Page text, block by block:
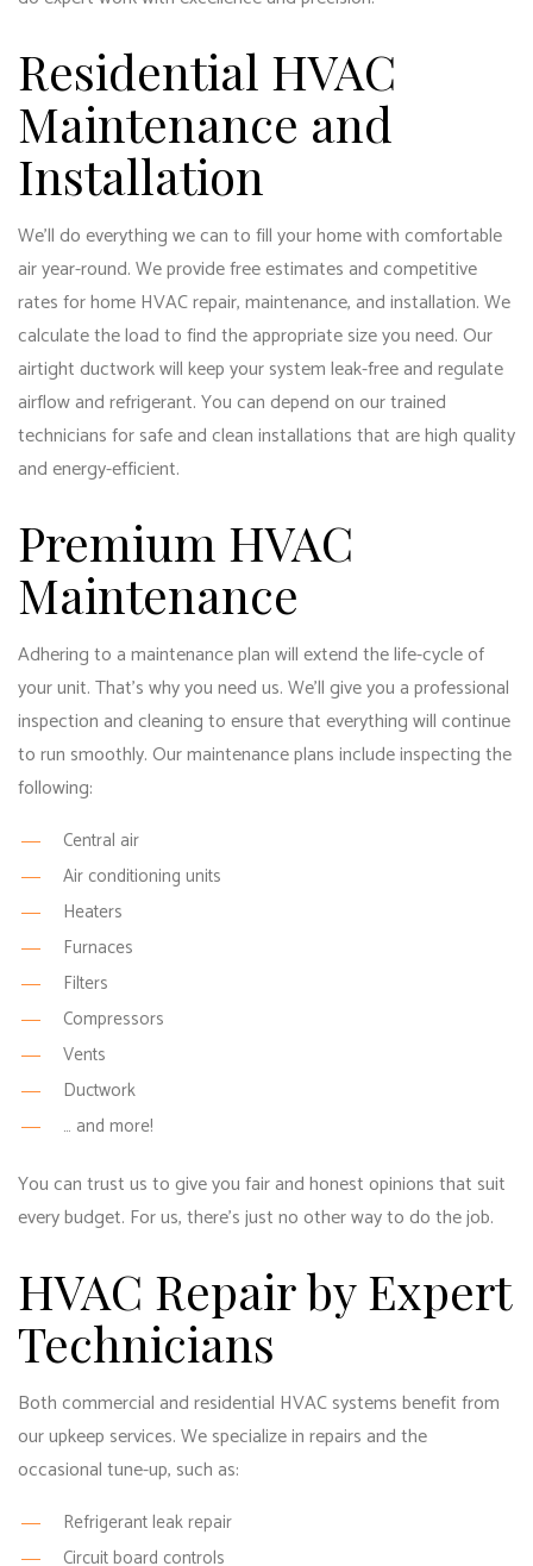
Residential HVAC
Maintenance and
Installation
We’ll do everything we can to fill your home with comfortable
air year-round. We provide free estimates and competitive
rates for home HVAC repair, maintenance, and installation. We
calculate the load to find the appropriate size you need. Our
airtight ductwork will keep your system leak-free and regulate
airflow and refrigerant. You can depend on our trained
technicians for safe and clean installations that are high quality
and energy-efficient.
Premium HVAC
Maintenance
Adhering to a maintenance plan will extend the life-cycle of
your unit. That’s why you need us. We’ll give you a professional
inspection and cleaning to ensure that everything will continue
to run smoothly. Our maintenance plans include inspecting the
following:
Central air
Air conditioning units
Heaters
Furnaces
Filters
Compressors
Vents
Ductwork
… and more!
You can trust us to give you fair and honest opinions that suit
every budget. For us, there’s just no other way to do the job.
HVAC Repair by Expert
Technicians
Both commercial and residential HVAC systems benefit from
our upkeep services. We specialize in repairs and the
occasional tune-up, such as:
Refrigerant leak repair
Circuit board controls